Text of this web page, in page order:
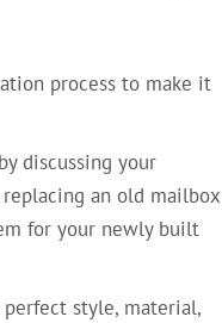
process to make it
discussing your
an old mailbox
for your newly built
perfect style, material,